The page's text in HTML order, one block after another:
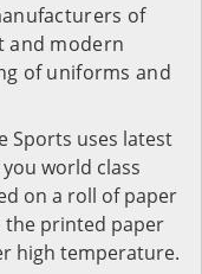
of
and modern
of uniforms and
Sports uses latest
world class
on a roll of paper
the printed paper
high temperature.